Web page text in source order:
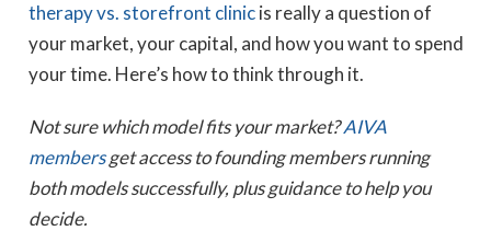
therapy vs. storefront clinicis really a question of
your market, your capital, and how you want to spend
your time. Here’s how to think through it.
Not sure which model fits your market?AIVA
membersget access to founding members running
both models successfully, plus guidance to help you
decide.